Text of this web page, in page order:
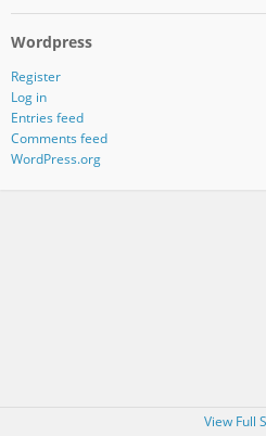
Wordpress
Register
Log in
Entries feed
Comments feed
WordPress.org
View Full